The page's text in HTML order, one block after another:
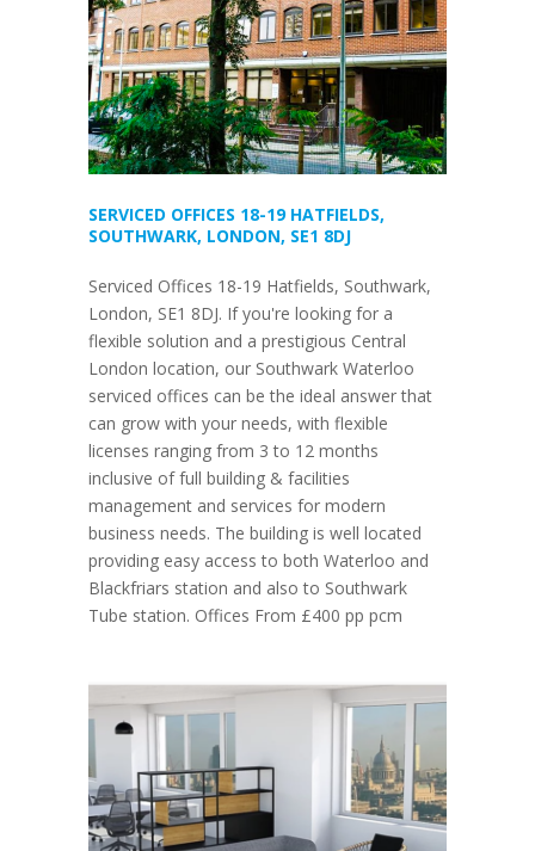
SERVICED OFFICES 18-19 HATFIELDS,
SOUTHWARK, LONDON, SE1 8DJ
Serviced Offices 18-19 Hatfields, Southwark,
London, SE1 8DJ. If you're looking for a
flexible solution and a prestigious Central
London location, our Southwark Waterloo
serviced offices can be the ideal answer that
can grow with your needs, with flexible
licenses ranging from 3 to 12 months
inclusive of full building & facilities
management and services for modern
business needs. The building is well located
providing easy access to both Waterloo and
Blackfriars station and also to Southwark
Tube station. Offices From £400 pp pcm